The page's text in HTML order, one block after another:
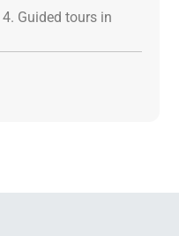
Guided tours in